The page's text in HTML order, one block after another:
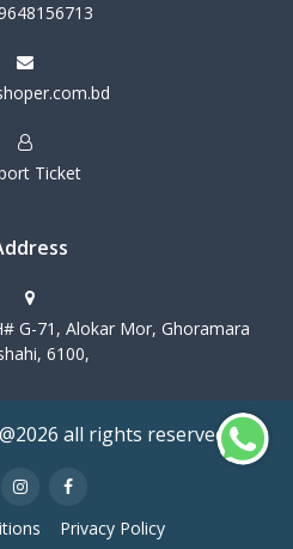
Ticket
G-71, Alokar Mor, Ghoramara
6100,
all rights reserved
Privacy Policy